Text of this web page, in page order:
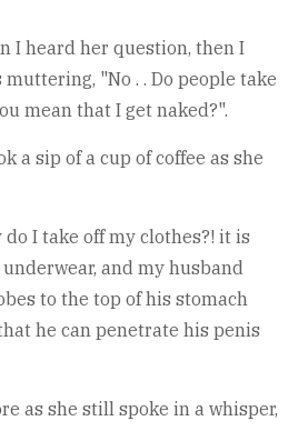
I heard her question, then I
"No . . Do people take
mean that I get naked?".
a sip of a cup of coffee as she
do I take off my clothes?! it is
and my husband
to the top of his stomach
he can penetrate his penis
as she still spoke in a whisper,